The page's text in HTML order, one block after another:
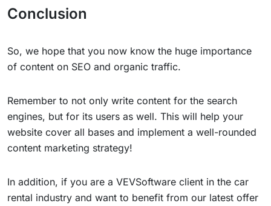
Conclusion
So, we hope that you now know the huge importance
of content on SEO and organic traffic.
Remember to not only write content for the search
engines, but for its users as well. This will help your
website cover all bases and implement a well-rounded
content marketing strategy!
In addition, if you are a VEVSoftware client in the car
rental industry and want to benefit from our latest offer